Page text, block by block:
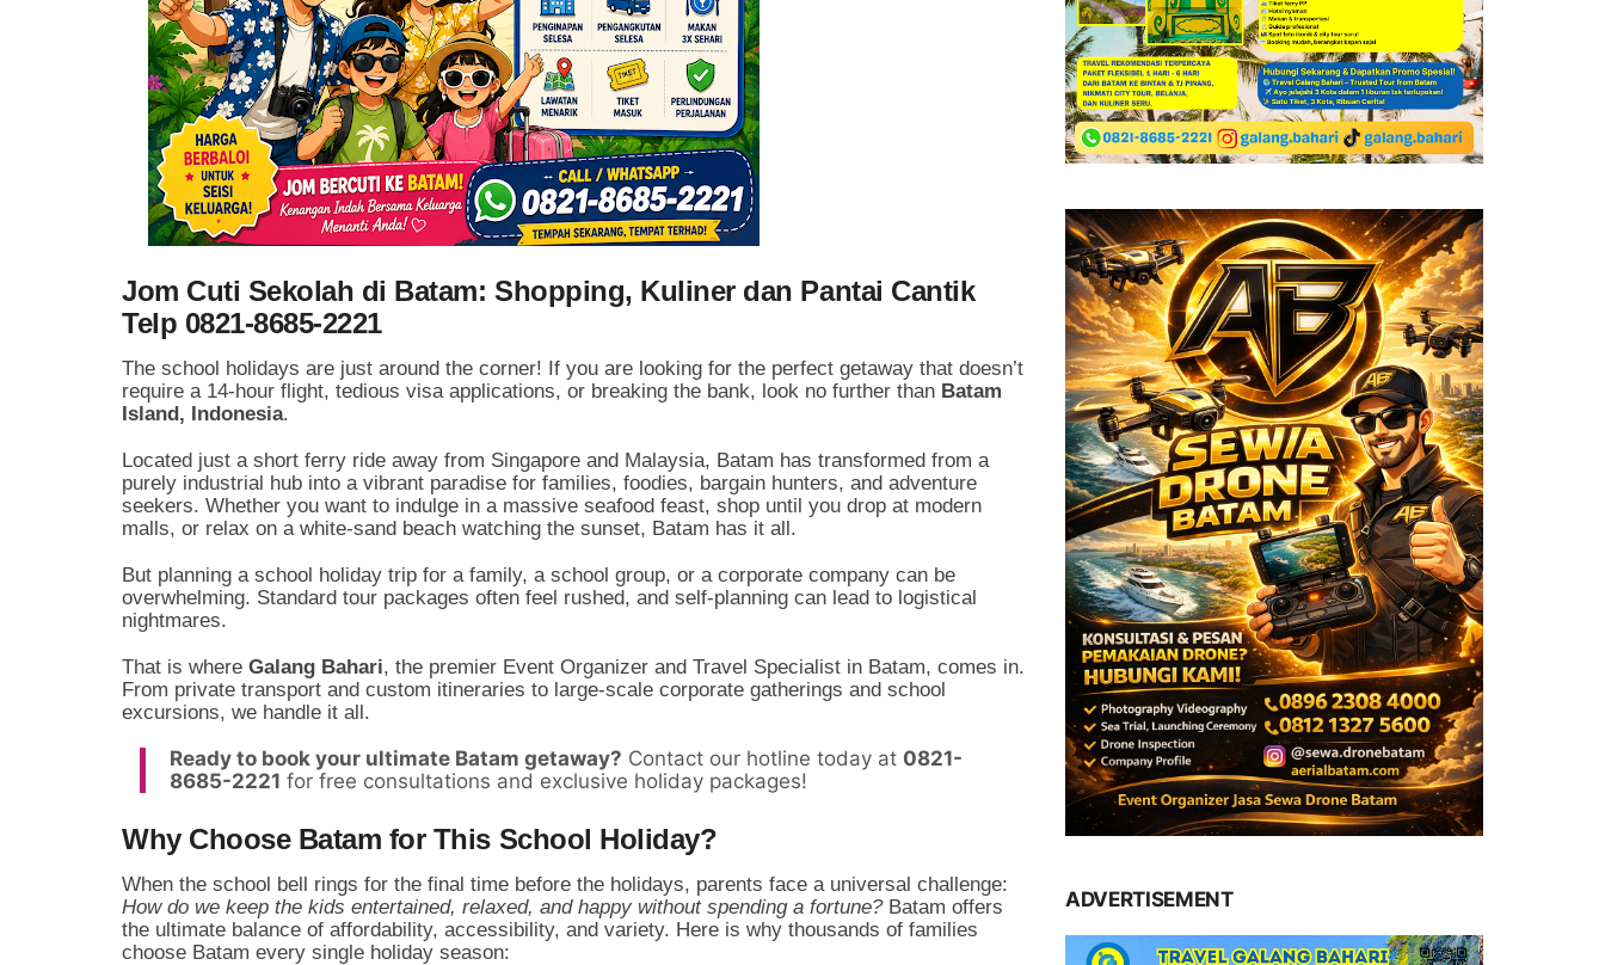
Jom Cuti Sekolah di Batam: Shopping, Kuliner dan Pantai Cantik
Telp 0821-8685-2221
The school holidays are just around the corner! If you are looking for the perfect getaway that doesn’t
require a 14-hour flight, tedious visa applications, or breaking the bank, look no further than Batam
Island, Indonesia.
Located just a short ferry ride away from Singapore and Malaysia, Batam has transformed from a
purely industrial hub into a vibrant paradise for families, foodies, bargain hunters, and adventure
seekers. Whether you want to indulge in a massive seafood feast, shop until you drop at modern
malls, or relax on a white-sand beach watching the sunset, Batam has it all.
But planning a school holiday trip for a family, a school group, or a corporate company can be
overwhelming. Standard tour packages often feel rushed, and self-planning can lead to logistical
nightmares.
That is where Galang Bahari, the premier Event Organizer and Travel Specialist in Batam, comes in.
From private transport and custom itineraries to large-scale corporate gatherings and school
excursions, we handle it all.
Ready to book your ultimate Batam getaway? Contact our hotline today at 0821-
8685-2221 for free consultations and exclusive holiday packages!
Why Choose Batam for This School Holiday?
When the school bell rings for the final time before the holidays, parents face a universal challenge:
How do we keep the kids entertained, relaxed, and happy without spending a fortune?Batam offers
the ultimate balance of affordability, accessibility, and variety. Here is why thousands of families
choose Batam every single holiday season:
ADVERTISEMENT